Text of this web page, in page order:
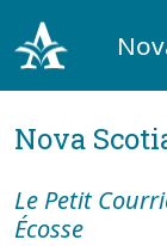
Nova
Le Petit
Écosse